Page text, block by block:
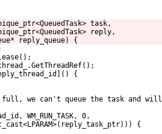
task,
reply,
reply_queue) {
{
we can't queue the task and will
WM_RUN_TASK, 0,
{